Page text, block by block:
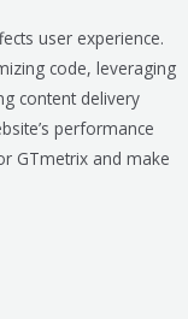
user experience.
code, leveraging
content delivery
performance
GTmetrix and make